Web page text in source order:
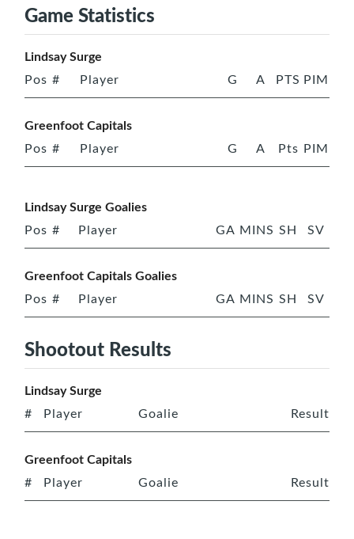
Game Statistics
Lindsay Surge
Pos # Player G A PTS PIM
Greenfoot Capitals
Pos # Player G A Pts PIM
Lindsay Surge Goalies
Pos # Player GA MINS SH SV
Greenfoot Capitals Goalies
Pos # Player GA MINS SH SV
Shootout Results
Lindsay Surge
# Player Goalie Result
Greenfoot Capitals
# Player Goalie Result